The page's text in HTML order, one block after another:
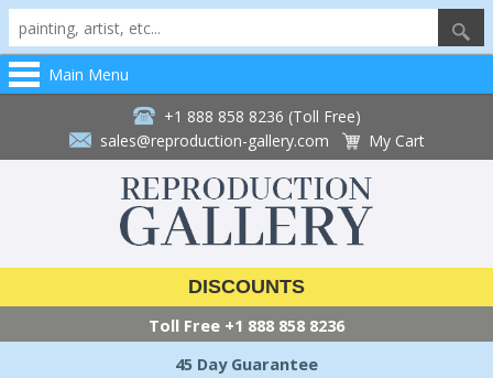
Main Menu
+1 888 858 8236 (Toll Free)
sales@reproduction-gallery.com
My Cart
DISCOUNTS
Toll Free +1 888 858 8236
45 Day Guarantee